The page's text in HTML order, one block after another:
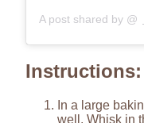
A post shared by @
Instructions:
In a large
well. Whisk in